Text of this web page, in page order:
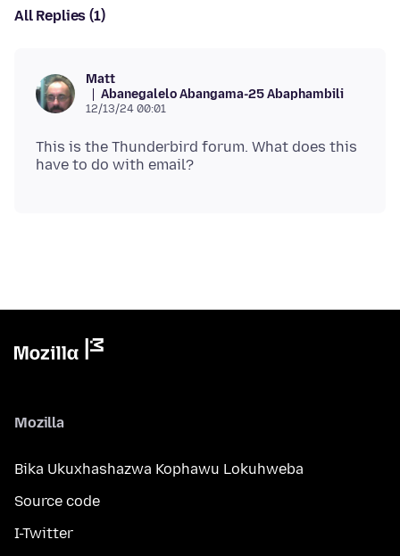
All Replies (1)
Matt
Abanegalelo Abangama-25 Abaphambili
12/13/24 00:01
This is the Thunderbird forum. What does this
Mozilla
Bika Ukuxhashazwa Kophawu Lokuhweba
Source code
I-Twitter